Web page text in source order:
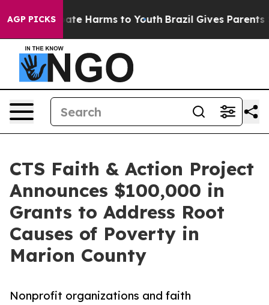
AGP PICKS
to Abate Harms to Youth Brazil Gives Parents
CTS Faith & Action Project
Announces $100,000 in
Grants to Address Root
Causes of Poverty in
Marion County
Nonprofit organizations and faith